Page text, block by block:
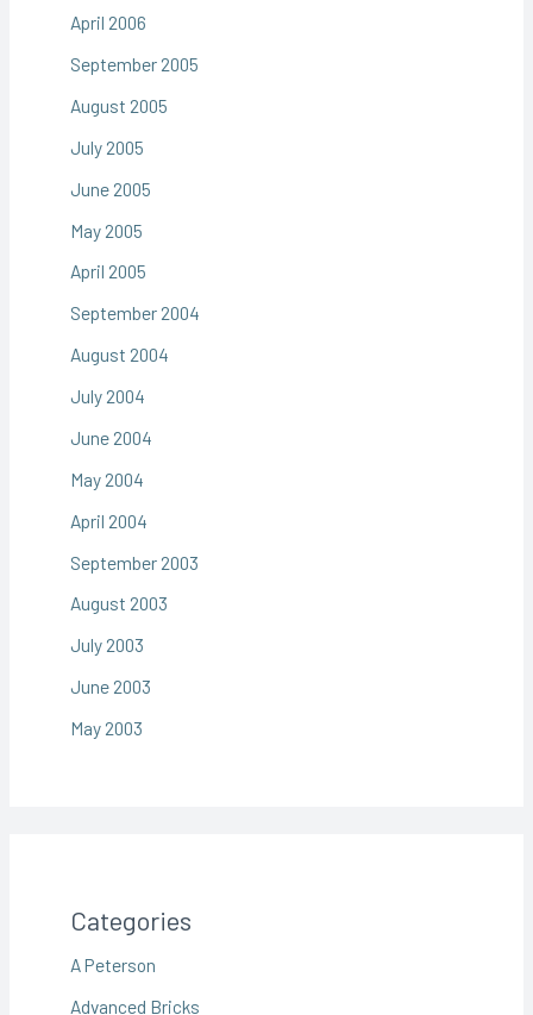
April 2006
September 2005
August 2005
July 2005
June 2005
May 2005
April 2005
September 2004
August 2004
July 2004
June 2004
May 2004
April 2004
September 2003
August 2003
July 2003
June 2003
May 2003
Categories
A Peterson
Advanced Bricks